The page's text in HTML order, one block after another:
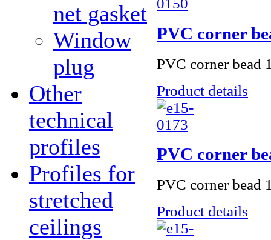
net gasket
Window
plug
Other
technical
profiles
Profiles for
stretched
ceilings
PVC corner
PVC corner bead
Product details
PVC corner
PVC corner bead
Product details